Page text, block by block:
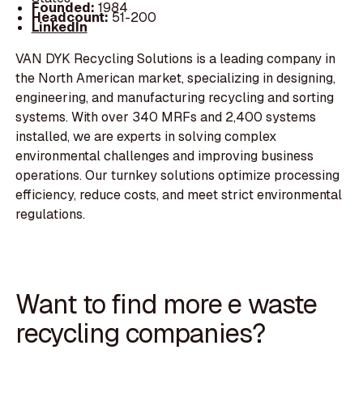
Founded: 1984
Headcount:51-200
LinkedIn
VAN DYK Recycling Solutions is a leading company in
the North American market, specializing in designing,
engineering, and manufacturing recycling and sorting
systems. With over 340 MRFs and 2,400 systems
installed, we are experts in solving complex
environmental challenges and improving business
operations. Our turnkey solutions optimize processing
efficiency, reduce costs, and meet strict environmental
regulations.
Want to find more e waste
recycling companies?